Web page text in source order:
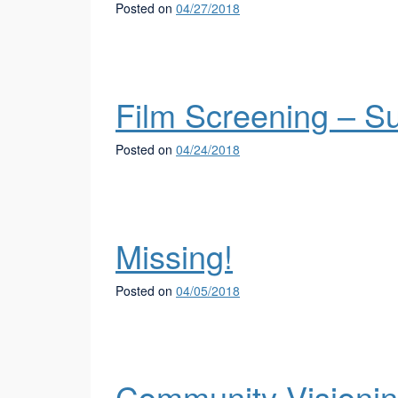
Posted on 04/27/2018
Film Screening –
Posted on 04/24/2018
Missing!
Posted on 04/05/2018